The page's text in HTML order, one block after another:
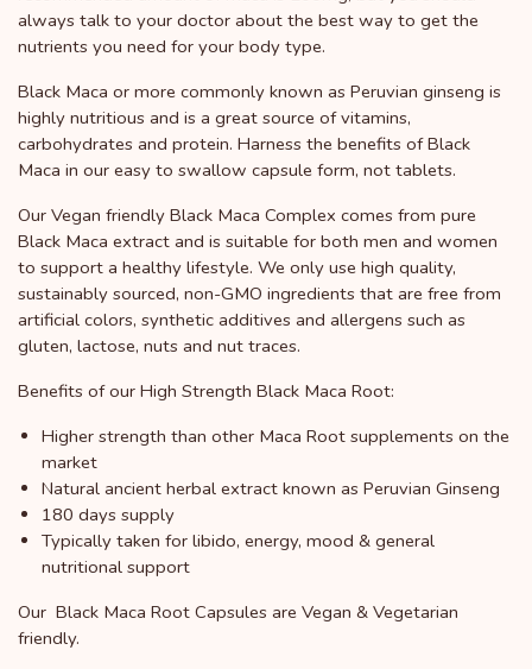
always talk to your doctor about the best way to get the
nutrients you need for your body type.
Black Maca or more commonly known as Peruvian ginseng is
highly nutritious and is a great source of vitamins,
carbohydrates and protein. Harness the benefits of Black
Maca in our easy to swallow capsule form, not tablets.
Our Vegan friendly Black Maca Complex comes from pure
Black Maca extract and is suitable for both men and women
to support a healthy lifestyle. We only use high quality,
sustainably sourced, non-GMO ingredients that are free from
artificial colors, synthetic additives and allergens such as
gluten, lactose, nuts and nut traces.
Benefits of our High Strength Black Maca Root:
Higher strength than other Maca Root supplements on the
market
Natural ancient herbal extract known as Peruvian Ginseng
180 days supply
Typically taken for libido, energy, mood & general
nutritional support
Our Black Maca Root Capsules are Vegan & Vegetarian
friendly.